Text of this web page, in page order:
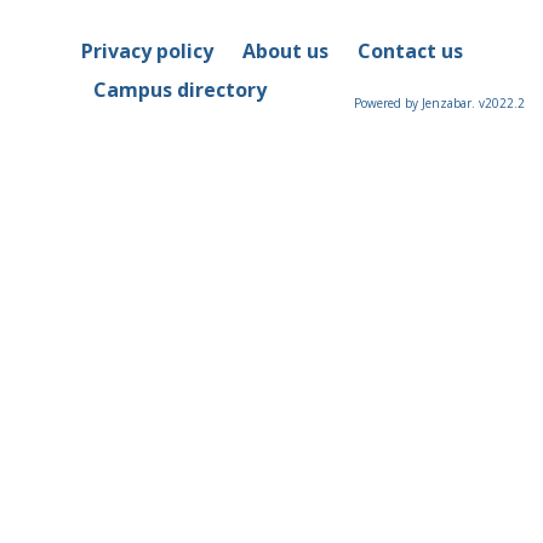
Privacy policy About us
Contact us
Campus directory
Powered by Jenzabar. v2022.2